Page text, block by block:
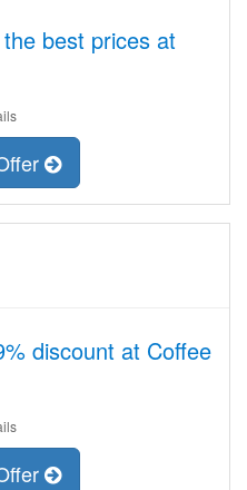
best prices at
discount at Coffee